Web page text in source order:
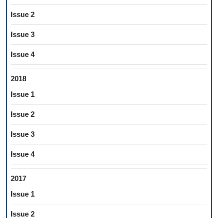
Issue 2
Issue 3
Issue 4
2018
Issue 1
Issue 2
Issue 3
Issue 4
2017
Issue 1
Issue 2